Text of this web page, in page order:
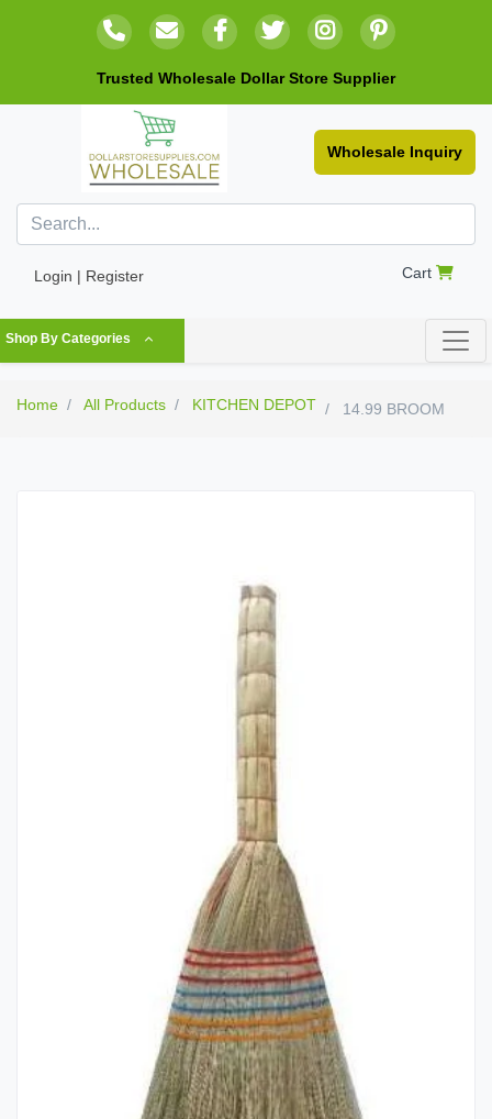
Trusted Wholesale Dollar Store Supplier
Wholesale Inquiry
Login | Register Cart
Shop By Categories
Home All Products KITCHEN DEPOT 14.99 BROOM